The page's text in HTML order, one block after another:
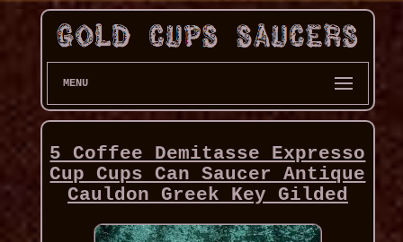
MENU
5 Coffee Demitasse Expresso
Cup Cups Can Saucer Antique
Cauldon Greek Key Gilded